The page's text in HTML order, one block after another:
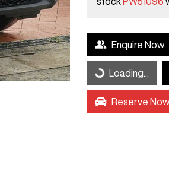
Enquire Now
Loading...
Loading...
Reserve